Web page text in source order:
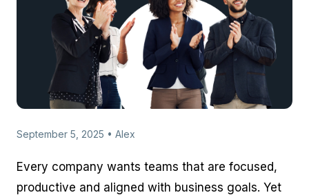
September 5, 2025 • Alex
Every company wants teams that are focused,
productive and aligned with business goals. Yet